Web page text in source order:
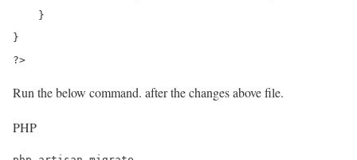
    }
}
?>
Run the below command. after the changes above file.
PHP